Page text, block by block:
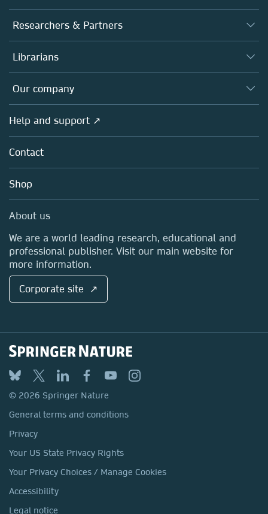
Journals
Books
Platforms
Researchers & Partners
Authors
Editors
Open science
Policies
Librarians
Overview
Products
Licensing
Blog
Sales and account contacts
Our company
Overview
About us
Careers
Media Centre
Locations & Contact
Help and support ↗
Contact
Shop
About us
We are a world leading research, educational and
professional publisher. Visit our main website for
more information.
Corporate site ↗
© 2026 Springer Nature
General terms and conditions
Privacy
Your US State Privacy Rights
Your Privacy Choices / Manage Cookies
Accessibility
Legal notice